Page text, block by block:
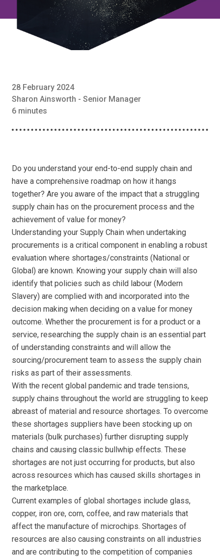
28 February 2024
Sharon Ainsworth - Senior Manager
6 minutes
Do you understand your end-to-end supply chain and
have a comprehensive roadmap on how it hangs
together? Are you aware of the impact that a struggling
supply chain has on the procurement process and the
achievement of value for money?
Understanding your Supply Chain when undertaking
procurements is a critical component in enabling a robust
evaluation where shortages/constraints (National or
Global) are known. Knowing your supply chain will also
identify that policies such as child labour (Modern
Slavery) are complied with and incorporated into the
decision making when deciding on a value for money
outcome. Whether the procurement is for a product or a
service, researching the supply chain is an essential part
of understanding constraints and will allow the
sourcing/procurement team to assess the supply chain
risks as part of their assessments.
With the recent global pandemic and trade tensions,
supply chains throughout the world are struggling to keep
abreast of material and resource shortages. To overcome
these shortages suppliers have been stocking up on
materials (bulk purchases) further disrupting supply
chains and causing classic bullwhip effects. These
shortages are not just occurring for products, but also
across resources which has caused skills shortages in
the marketplace.
Current examples of global shortages include glass,
copper, iron ore, corn, coffee, and raw materials that
affect the manufacture of microchips. Shortages of
resources are also causing constraints on all industries
and are contributing to the competition of companies